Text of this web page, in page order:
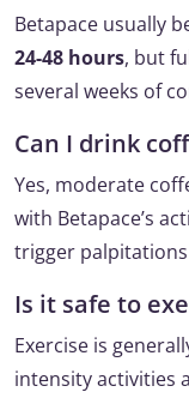
Betapace usually
24-48 hours, but
several weeks of
Can I drink
Yes, moderate
with Betapace’s
trigger
Is it safe to
Exercise is
intensity activities